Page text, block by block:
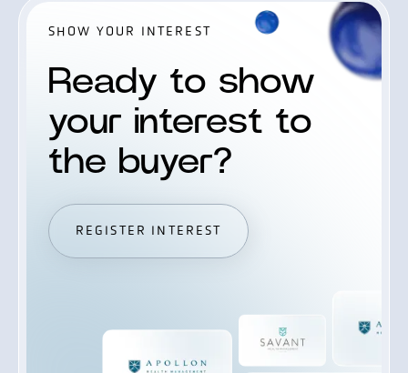
SHOW YOUR INTEREST
Ready to show
your interest to
the buyer?
REGISTER INTEREST